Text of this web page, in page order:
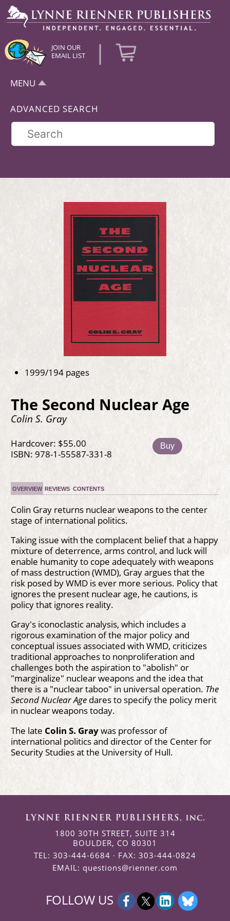
JOIN OUR
EMAIL LIST
|
MENU
ADVANCED SEARCH
1999/194 pages
The Second Nuclear Age
Colin S. Gray
Hardcover: $55.00
ISBN: 978-1-55587-331-8
Buy
OVERVIEW REVIEWS CONTENTS
Colin Gray returns nuclear weapons to the center
stage of international politics.
Taking issue with the complacent belief that a happy
mixture of deterrence, arms control, and luck will
enable humanity to cope adequately with weapons
of mass destruction (WMD), Gray argues that the
risk posed by WMD is ever more serious. Policy that
ignores the present nuclear age, he cautions, is
policy that ignores reality.
Gray's iconoclastic analysis, which includes a
rigorous examination of the major policy and
conceptual issues associated with WMD, criticizes
traditional approaches to nonproliferation and
challenges both the aspiration to "abolish" or
"marginalize" nuclear weapons and the idea that
there is a "nuclear taboo" in universal operation. The
Second Nuclear Agedares to specify the policy merit
in nuclear weapons today.
The late Colin S. Graywas professor of
international politics and director of the Center for
Security Studies at the University of Hull.
1800 30TH STREET, SUITE 314
BOULDER, CO 80301
TEL: 303-444-6684 · FAX: 303-444-0824
EMAIL: questions@rienner.com
FOLLOW US